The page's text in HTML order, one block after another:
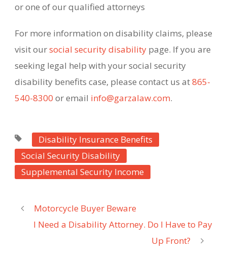
or one of our qualified attorneys
For more information on disability claims, please
visit oursocial security disability page. If you are
seeking legal help with your social security
disability benefits case, please contact us at865-
540-8300 or email info@garzalaw.com.
Disability Insurance Benefits
Social Security Disability
Supplemental Security Income
Motorcycle Buyer Beware
I Need a Disability Attorney. Do I Have to Pay
Up Front?